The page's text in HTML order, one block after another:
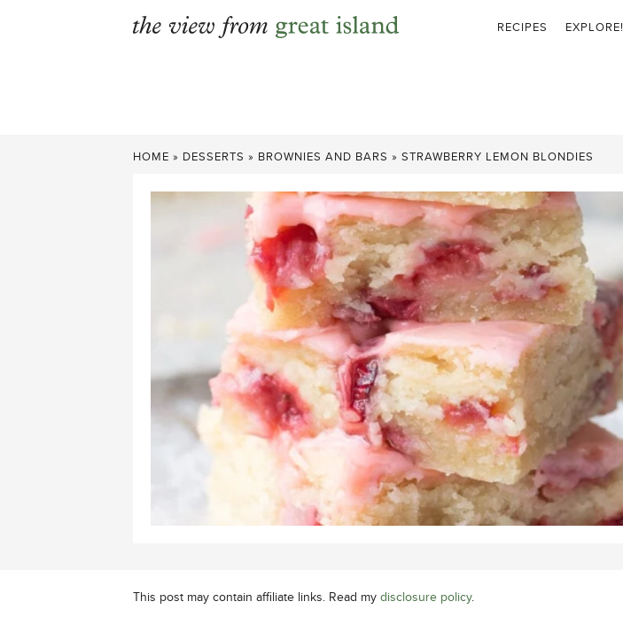
RECIPES EXPLORE!
HOME » DESSERTS » BROWNIES AND BARS » STRAWBERRY LEMON BLONDIES
This post may contain affiliate links. Read my disclosure policy.